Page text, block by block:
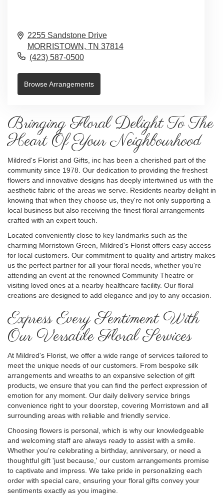
2255 Sandstone Drive
MORRISTOWN, TN 37814
(423) 587-0500
Browse Arrangements
Bringing Floral Delight To The
Heart Of Your Neighbourhood
Mildred's Florist and Gifts, inc has been a cherished part of the
community since 1978. Our dedication to providing the freshest
flowers and innovative designs has deeply intertwined us with the
aesthetic fabric of the areas we serve. Residents nearby delight in
knowing that when they choose us, they're not only supporting a
local business but also receiving the finest floral arrangements
crafted with an expert touch.
Located conveniently close to key landmarks such as the
charming Morristown Green, Mildred's Florist offers easy access
for local customers. Our commitment to quality and artistry makes
us the perfect partner for all your floral needs, whether you're
attending an event at the renowned Community Theatre or
visiting loved ones at a nearby healthcare facility. Our floral
creations are designed to add elegance and joy to any occasion.
Express Every Sentiment With
Our Versatile Floral Services
At Mildred's Florist, we offer a wide range of services tailored to
meet the unique needs of our customers. From bespoke silk
arrangements and wreaths to an expansive selection of gift
products, we ensure that you can find the perfect expression of
emotion for any moment. Our daily delivery service brings
convenience right to your doorstep, covering Morristown and all
surrounding areas with reliable and friendly service.
Choosing flowers is personal, which is why our knowledgeable
and welcoming staff are always ready to assist with a smile.
Whether you're celebrating a birthday, anniversary, or need a
thoughtful gift 'just because,' our custom arrangements promise
to captivate and impress. We take pride in personalizing each
order with special care, ensuring your floral gifts convey your
sentiments exactly as you imagine.